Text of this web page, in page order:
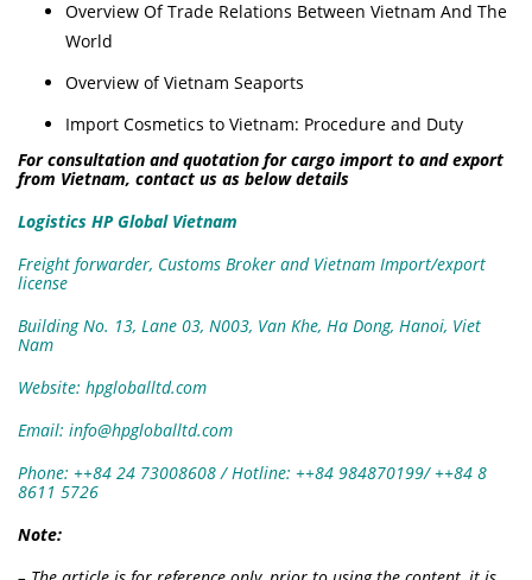
Overview Of Trade Relations Between Vietnam And The
World
Overview of Vietnam Seaports
Import Cosmetics to Vietnam: Procedure and Duty
For consultation and quotation for cargo import to and export
from Vietnam, contact us as below details
Logistics HP Global Vietnam
Freight forwarder, Customs Broker and Vietnam Import/export
license
Building No. 13, Lane 03, N003, Van Khe, Ha Dong, Hanoi, Viet
Nam
Website: hpgloballtd.com
Email: info@hpgloballtd.com
Phone: ++84 24 73008608 / Hotline: ++84 984870199/ ++84 8
8611 5726
Note: